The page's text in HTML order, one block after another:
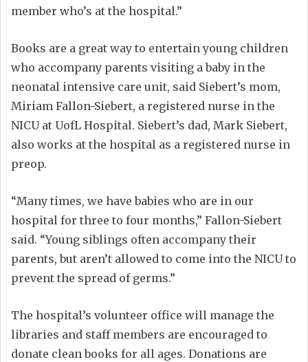
member who’s at the hospital.”
Books are a great way to entertain young children
who accompany parents visiting a baby in the
neonatal intensive care unit, said Siebert’s mom,
Miriam Fallon-Siebert, a registered nurse in the
NICU at UofL Hospital. Siebert’s dad, Mark Siebert,
also works at the hospital as a registered nurse in
preop.
“Many times, we have babies who are in our
hospital for three to four months,” Fallon-Siebert
said. “Young siblings often accompany their
parents, but aren’t allowed to come into the NICU to
prevent the spread of germs.”
The hospital’s volunteer office will manage the
libraries and staff members are encouraged to
donate clean books for all ages. Donations are